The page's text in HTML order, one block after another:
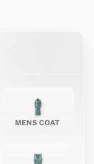
MENS COAT